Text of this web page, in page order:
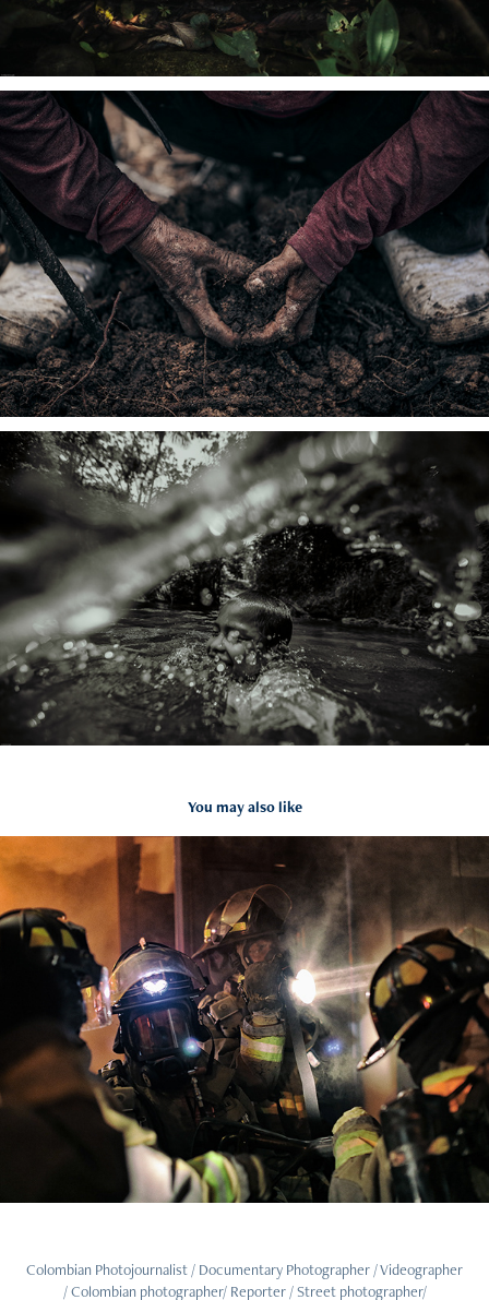
You may also like
BURNT BREAD
2020
Colombian Photojournalist / Documentary Photographer / Videographer
/ Colombian photographer/ Reporter / Street photographer/